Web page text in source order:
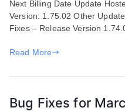
Enhancements
for
May
Next Billing Date Update
Version: 1.75.02 Other
Fixes – Release Version
Read More
Bug Fixes for